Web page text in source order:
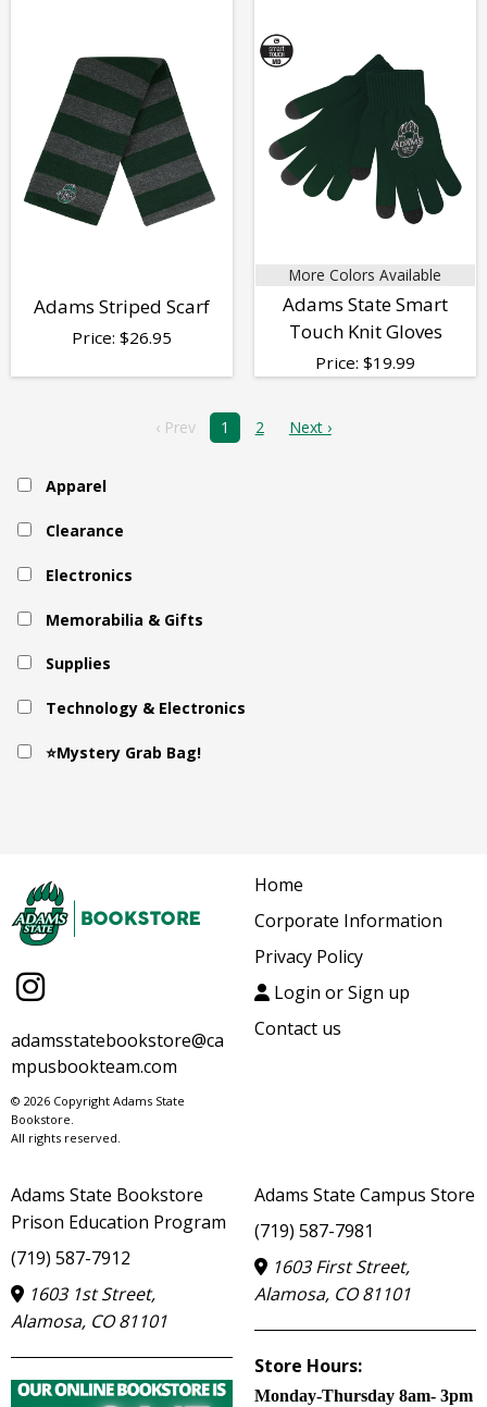
Adams Striped Scarf
Price: $26.95
More Colors Available
Adams State Smart
Touch Knit Gloves
Price: $19.99
‹ Prev 1 2 Next ›
Apparel
Clearance
Electronics
Memorabilia & Gifts
Supplies
Technology & Electronics
⭐Mystery Grab Bag!
adamsstatebookstore@ca
mpusbookteam.com
© 2026 Copyright Adams State
Bookstore.
All rights reserved.
Home
Corporate Information
Privacy Policy
Login or Sign up
Contact us
Adams State Bookstore
Prison Education Program
(719) 587-7912
1603 1st Street,
Alamosa, CO 81101
Adams State Campus Store
(719) 587-7981
1603 First Street,
Alamosa, CO 81101
Store Hours:
Monday-Thursday 8am- 3pm